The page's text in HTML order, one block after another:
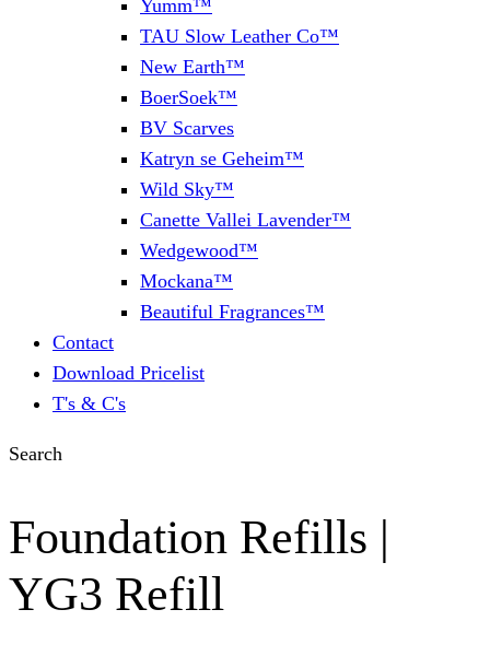
Yumm™
TAU Slow Leather Co™
New Earth™
BoerSoek™
BV Scarves
Katryn se Geheim™
Wild Sky™
Canette Vallei Lavender™
Wedgewood™
Mockana™
Beautiful Fragrances™
Contact
Download Pricelist
T's & C's
Search
Foundation Refills |
YG3 Refill